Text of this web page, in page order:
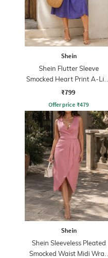
Shein
Shein Flutter Sleeve
Smocked Heart Print A-Line
Dress
₹799
Offer price ₹479
Shein
Shein Sleeveless Pleated
Smocked Waist Midi Wrap